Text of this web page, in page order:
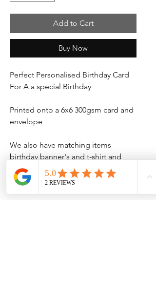
Add to Cart
Buy Now
Perfect Personalised Birthday Card
For A a special Birthday
Printed onto a 6x6 300gsm card and
envelope
We also have matching items
birthday banner's and t-shirt and
much more